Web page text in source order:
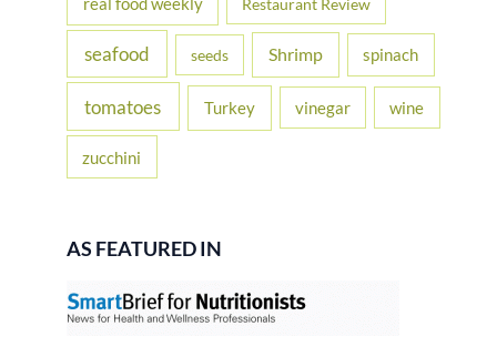
Restaurant Review
seafood seeds Shrimp spinach
tomatoes Turkey vinegar wine
zucchini
AS FEATURED IN